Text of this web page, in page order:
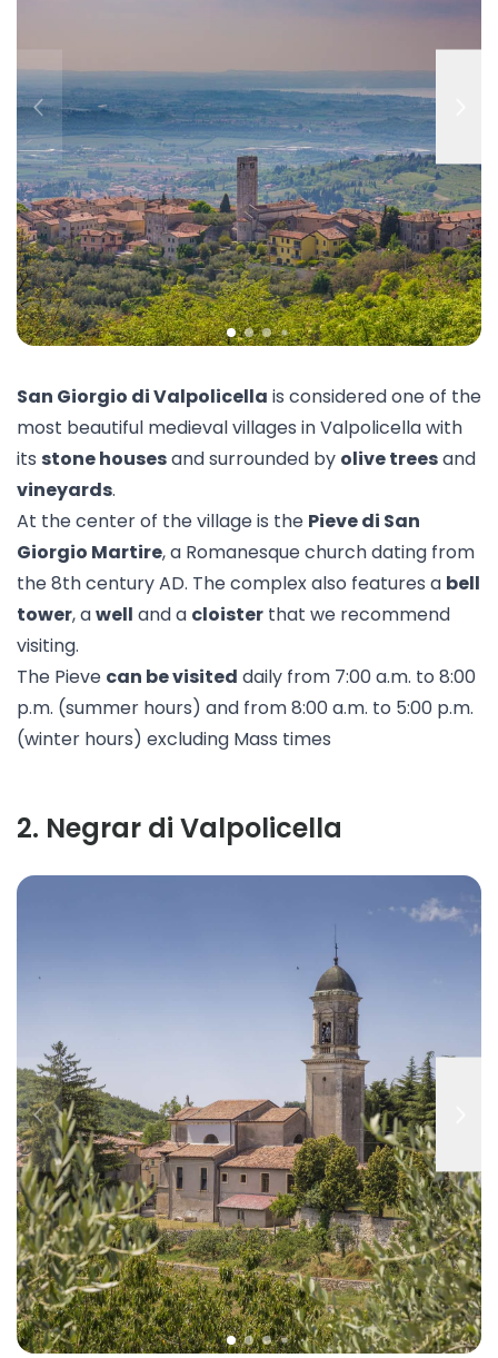
San Giorgio di Valpolicella is considered one of the
most beautiful medieval villages in Valpolicella with
its stone housesand surrounded by olive treesand
vineyards.
At the center of the village is the Pieve di San
Giorgio Martire, a Romanesque church dating from
the 8th century AD. The complex also features a bell
tower, awell and a cloister that we recommend
visiting.
The Pieve can be visited daily from 7:00 a.m. to 8:00
p.m. (summer hours) and from 8:00 a.m. to 5:00 p.m.
(winter hours) excluding Mass times
2. Negrar di Valpolicella